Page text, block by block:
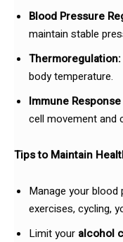
Blood Pressure
maintain stable
Thermoregulation:
body temperature.
Immune
cell movement and
Tips to Maintain
Manage your blood
exercises, cycling,
Limit your alcohol